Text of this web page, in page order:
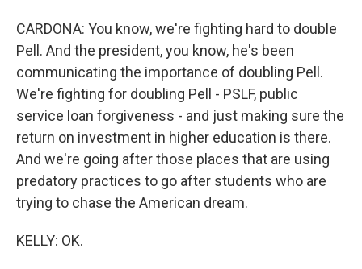
CARDONA: You know, we're fighting hard to double
Pell. And the president, you know, he's been
communicating the importance of doubling Pell.
We're fighting for doubling Pell - PSLF, public
service loan forgiveness - and just making sure the
return on investment in higher education is there.
And we're going after those places that are using
predatory practices to go after students who are
trying to chase the American dream.
KELLY: OK.